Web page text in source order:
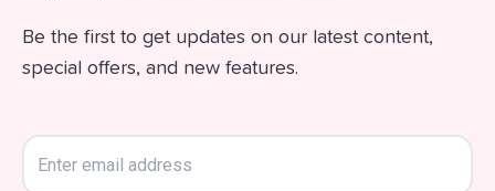
Be the first to get updates on our latest content,
special offers, and new features.